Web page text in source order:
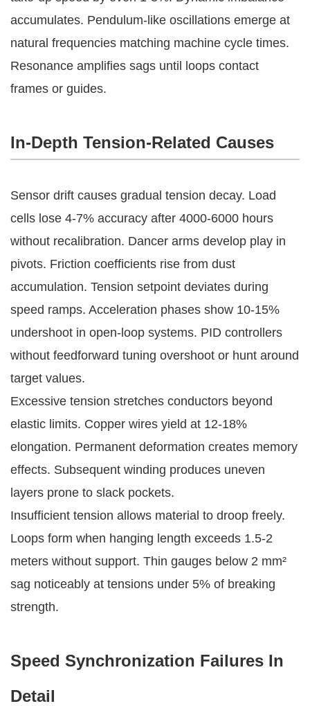
accumulates. Pendulum-like oscillations emerge at
natural frequencies matching machine cycle times.
Resonance amplifies sags until loops contact
frames or guides.
In-Depth Tension-Related Causes
Sensor drift causes gradual tension decay. Load
cells lose 4-7% accuracy after 4000-6000 hours
without recalibration. Dancer arms develop play in
pivots. Friction coefficients rise from dust
accumulation. Tension setpoint deviates during
speed ramps. Acceleration phases show 10-15%
undershoot in open-loop systems. PID controllers
without feedforward tuning overshoot or hunt around
target values.
Excessive tension stretches conductors beyond
elastic limits. Copper wires yield at 12-18%
elongation. Permanent deformation creates memory
effects. Subsequent winding produces uneven
layers prone to slack pockets.
Insufficient tension allows material to droop freely.
Loops form when hanging length exceeds 1.5-2
meters without support. Thin gauges below 2 mm²
sag noticeably at tensions under 5% of breaking
strength.
Speed Synchronization Failures In
Detail